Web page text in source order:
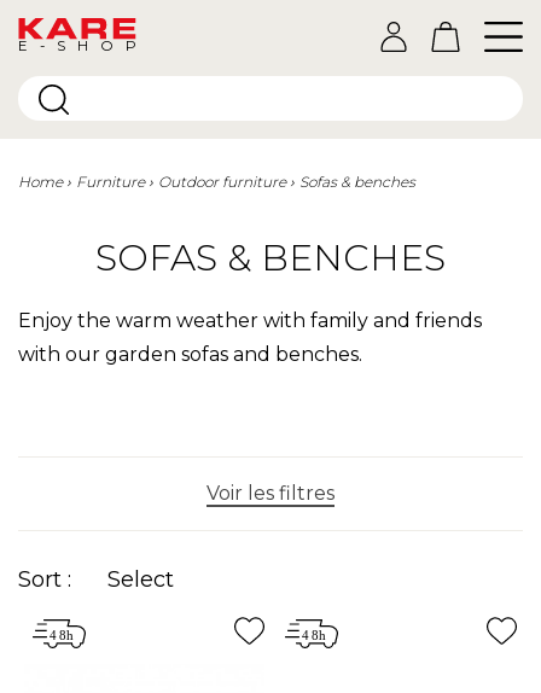
E-SHOP
Home Furniture Outdoor furniture Sofas & benches
SOFAS & BENCHES
Enjoy the warm weather with family and friends
with our garden sofas and benches.
Voir les filtres
Sort : Select